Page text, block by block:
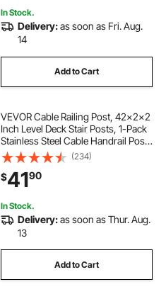
In Stock.
Delivery:as soon as Fri. Aug.
14
Add to Cart
VEVOR Cable Railing Post, 42x2x2
Inch Level Deck Stair Posts, 1-Pack
Stainless Steel Cable Handrail Post,
Pre-Drilled Pickets with Mounting
Bracket Stair Railing Kit, Silver,
1JZLGZXYS1061EF8W001V0
(234)
$4190
In Stock.
Delivery:as soon as Thur. Aug.
13
Add to Cart